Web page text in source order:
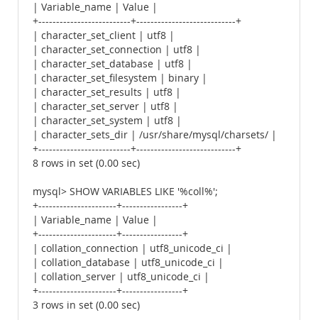
| Variable_name | Value |
+--------------------------+----------------------------+
| character_set_client | utf8 |
| character_set_connection | utf8 |
| character_set_database | utf8 |
| character_set_filesystem | binary |
| character_set_results | utf8 |
| character_set_server | utf8 |
| character_set_system | utf8 |
| character_sets_dir | /usr/share/mysql/charsets/ |
+--------------------------+----------------------------+
8 rows in set (0.00 sec)
mysql> SHOW VARIABLES LIKE '%coll%';
+----------------------+-----------------+
| Variable_name | Value |
+----------------------+-----------------+
| collation_connection | utf8_unicode_ci |
| collation_database | utf8_unicode_ci |
| collation_server | utf8_unicode_ci |
+----------------------+-----------------+
3 rows in set (0.00 sec)